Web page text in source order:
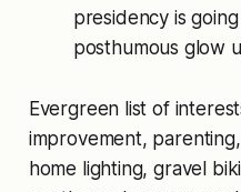
presidency is
posthumous glow
Evergreen list of
improvement,
home lighting, gravel